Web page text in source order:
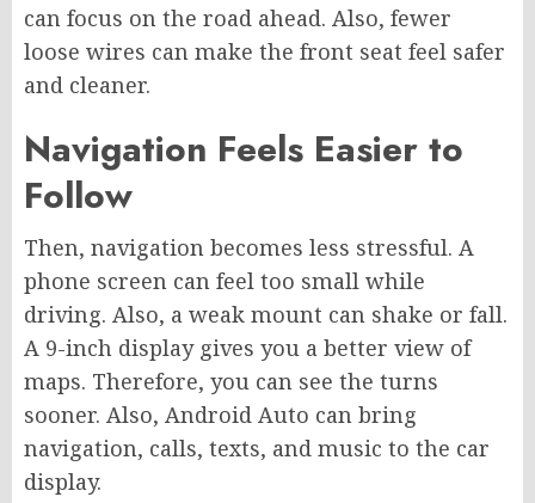
can focus on the road ahead. Also, fewer
loose wires can make the front seat feel safer
and cleaner.
Navigation Feels Easier to
Follow
Then, navigation becomes less stressful. A
phone screen can feel too small while
driving. Also, a weak mount can shake or fall.
A 9-inch display gives you a better view of
maps. Therefore, you can see the turns
sooner. Also, Android Auto can bring
navigation, calls, texts, and music to the car
display.